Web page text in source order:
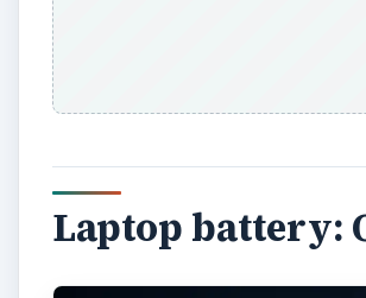
Laptop battery: